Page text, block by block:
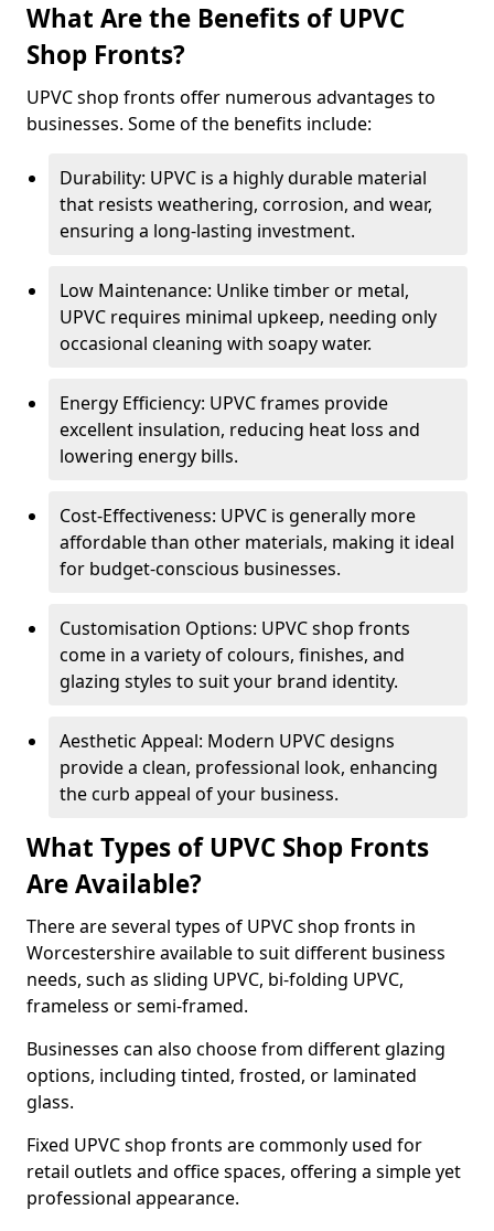
What Are the Benefits of UPVC
Shop Fronts?
UPVC shop fronts offer numerous advantages to
businesses. Some of the benefits include:
Durability: UPVC is a highly durable material
that resists weathering, corrosion, and wear,
ensuring a long-lasting investment.
Low Maintenance: Unlike timber or metal,
UPVC requires minimal upkeep, needing only
occasional cleaning with soapy water.
Energy Efficiency: UPVC frames provide
excellent insulation, reducing heat loss and
lowering energy bills.
Cost-Effectiveness: UPVC is generally more
affordable than other materials, making it ideal
for budget-conscious businesses.
Customisation Options: UPVC shop fronts
come in a variety of colours, finishes, and
glazing styles to suit your brand identity.
Aesthetic Appeal: Modern UPVC designs
provide a clean, professional look, enhancing
the curb appeal of your business.
What Types of UPVC Shop Fronts
Are Available?
There are several types of UPVC shop fronts in
Worcestershire available to suit different business
needs, such as sliding UPVC, bi-folding UPVC,
frameless or semi-framed.
Businesses can also choose from different glazing
options, including tinted, frosted, or laminated
glass.
Fixed UPVC shop fronts are commonly used for
retail outlets and office spaces, offering a simple yet
professional appearance.